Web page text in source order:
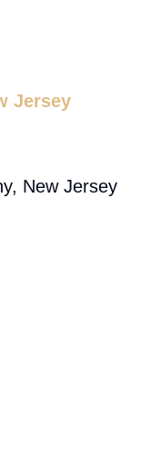
Jersey
New Jersey